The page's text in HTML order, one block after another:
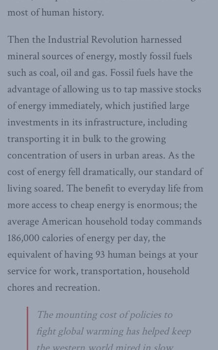
most of human history.
Then the Industrial Revolution harnessed
mineral sources of energy, mostly fossil fuels
such as coal, oil and gas. Fossil fuels have the
advantage of allowing us to tap massive stocks
of energy immediately, which justified large
investments in its infrastructure, including
transporting it in bulk to the growing
concentration of users in urban areas. As the
cost of energy fell dramatically, our standard of
living soared. The benefit to everyday life from
more access to cheap energy is enormous; the
average American household today commands
186,000 calories of energy per day, the
equivalent of having 93 human beings at your
service for work, transportation, household
chores and recreation.
The mounting cost of policies to
fight global warming has helped keep